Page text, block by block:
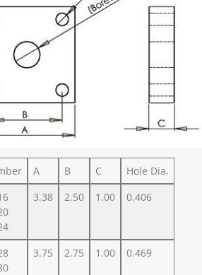
A B C
Hole Dia.
3.38 2.50 1.00 0.406
3.75 2.75 1.00 0.469